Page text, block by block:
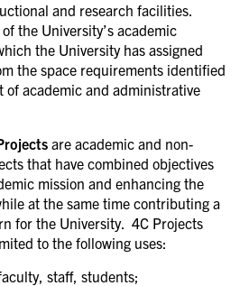
and research facilities.
the University’s academic
the University has assigned
the space requirements identified
of academic and administrative
are academic and non-
that have combined objectives
mission and enhancing the
at the same time contributing a
for the University. 4C Projects
to the following uses:
staff, students;